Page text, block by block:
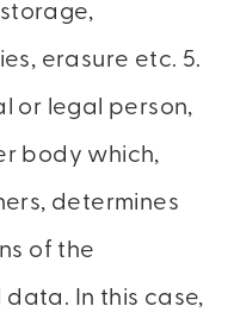
erasure etc. 5.
or legal person,
body which,
determines
of the
In this case,